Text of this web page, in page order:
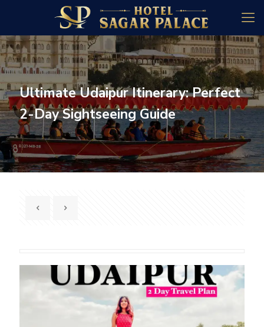
Ultimate Udaipur Itinerary: Perfect
2-Day Sightseeing Guide